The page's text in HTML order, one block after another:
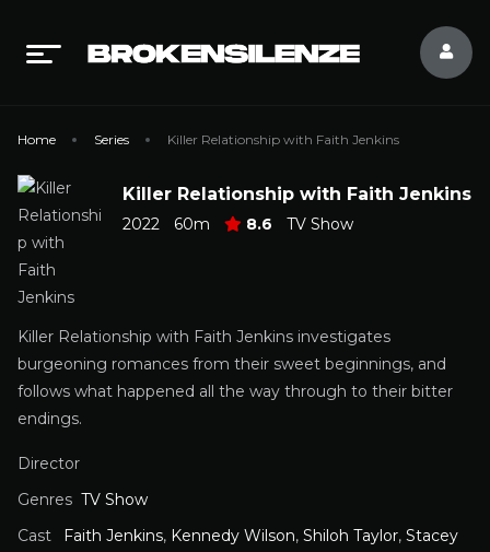
Home Series Killer Relationship with Faith Jenkins
Killer Relationship with Faith Jenkins
2022 60m 8.6 TV Show
Killer Relationship with Faith Jenkins investigates
burgeoning romances from their sweet beginnings, and
follows what happened all the way through to their bitter
endings.
Director
Genres TV Show
Cast
Faith Jenkins, Kennedy Wilson, Shiloh Taylor, Stacey